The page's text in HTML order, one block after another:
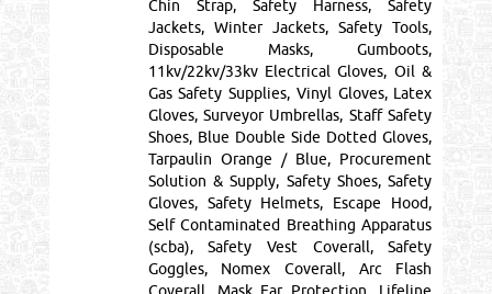
Chin Strap, Safety Harness, Safety
Jackets, Winter Jackets, Safety Tools,
Disposable Masks, Gumboots,
11kv/22kv/33kv Electrical Gloves, Oil &
Gas Safety Supplies, Vinyl Gloves, Latex
Gloves, Surveyor Umbrellas, Staff Safety
Shoes, Blue Double Side Dotted Gloves,
Tarpaulin Orange / Blue, Procurement
Solution & Supply, Safety Shoes, Safety
Gloves, Safety Helmets, Escape Hood,
Self Contaminated Breathing Apparatus
(scba), Safety Vest Coverall, Safety
Goggles, Nomex Coverall, Arc Flash
Coverall, Mask Ear Protection, Lifeline